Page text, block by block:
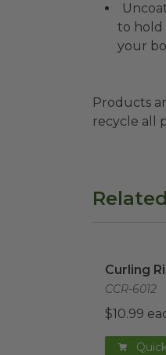
to hold
your
Products
recycle all
Curling
CCR-6012
$10.99